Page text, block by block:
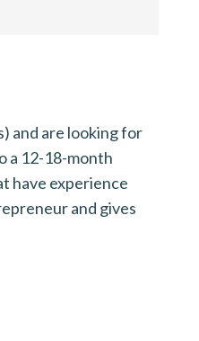
and are looking for
a 12-18-month
have experience
and gives